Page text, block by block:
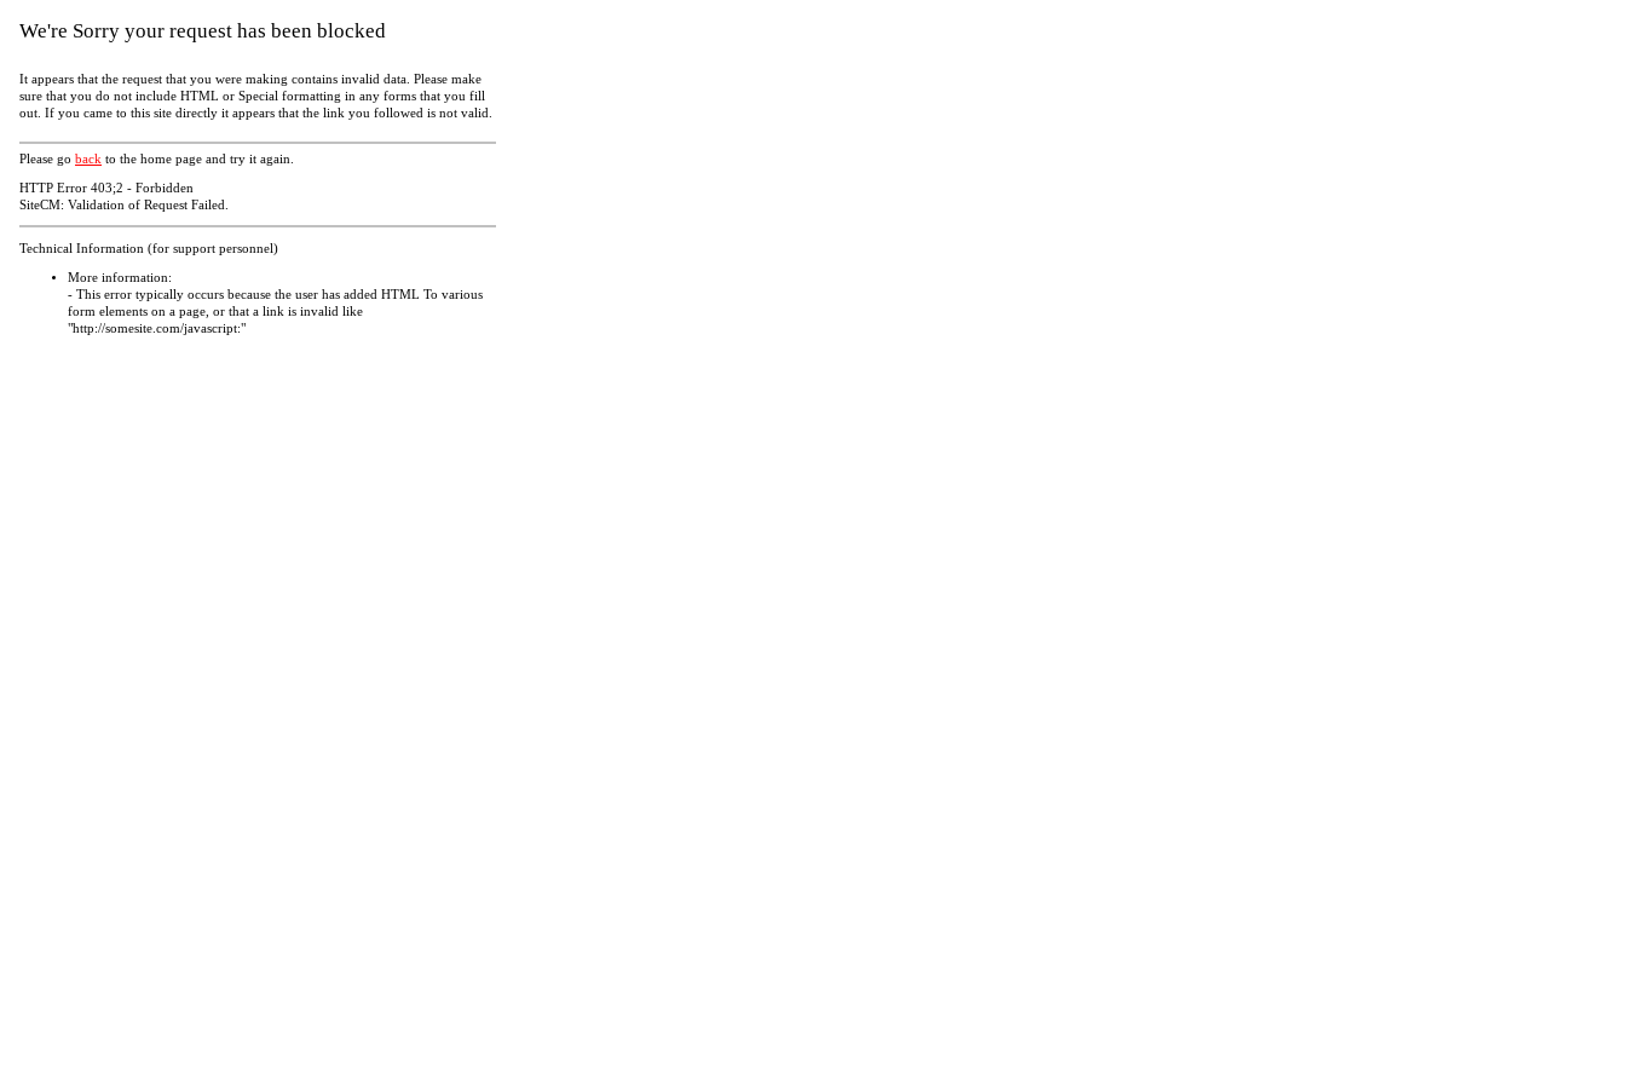
We're Sorry your request has been blocked
It appears that the request that you were making contains invalid data. Please make
sure that you do not include HTML or Special formatting in any forms that you fill
out. If you came to this site directly it appears that the link you followed is not valid.
Please go back to the home page and try it again.
HTTP Error 403;2 - Forbidden
SiteCM: Validation of Request Failed.
Technical Information (for support personnel)
More information:
- This error typically occurs because the user has added HTML To various
form elements on a page, or that a link is invalid like
"http://somesite.com/javascript:"